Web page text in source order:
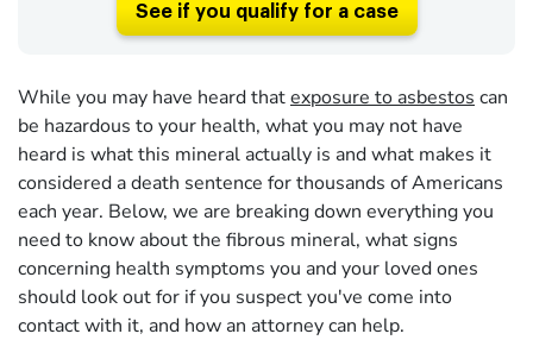
See if you qualify for a case
While you may have heard thatexposure to asbestos can
be hazardous to your health, what you may not have
heard is what this mineral actually is and what makes it
considered a death sentence for thousands of Americans
each year. Below, we are breaking down everything you
need to know about the fibrous mineral, what signs
concerning health symptoms you and your loved ones
should look out for if you suspect you've come into
contact with it, and how an attorney can help.